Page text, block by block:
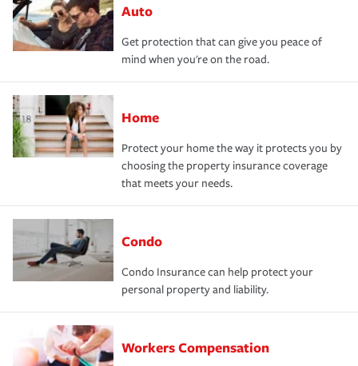
Auto
Get protection that can give you peace of
mind when you're on the road.
Home
Protect your home the way it protects you by
choosing the property insurance coverage
that meets your needs.
Condo
Condo Insurance can help protect your
personal property and liability.
Workers Compensation